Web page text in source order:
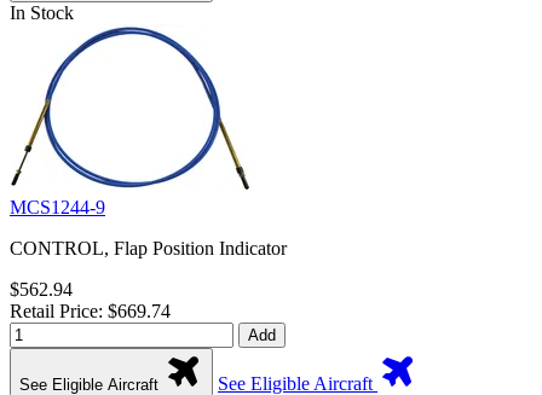
In Stock
MCS1244-9
CONTROL, Flap Position Indicator
$562.94
Retail Price: $669.74
Add
See Eligible Aircraft
See Eligible Aircraft